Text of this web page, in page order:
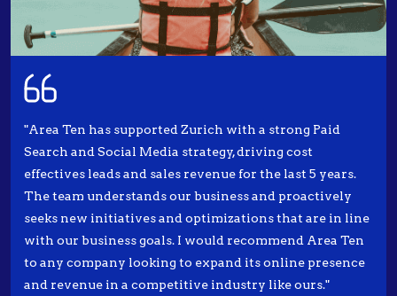
"Area Ten has supported Zurich with a strong Paid
Search and Social Media strategy, driving cost
effectives leads and sales revenue for the last 5 years.
The team understands our business and proactively
seeks new initiatives and optimizations that are in line
with our business goals. I would recommend Area Ten
to any company looking to expand its online presence
and revenue in a competitive industry like ours."